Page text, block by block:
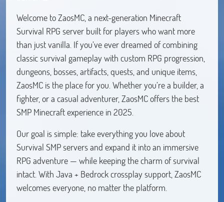
Welcome to ZaosMC, a next-generation Minecraft
Survival RPG server built for players who want more
than just vanilla. If you’ve ever dreamed of combining
classic survival gameplay with custom RPG progression,
dungeons, bosses, artifacts, quests, and unique items,
ZaosMC is the place for you. Whether you’re a builder, a
fighter, or a casual adventurer, ZaosMC offers the best
SMP Minecraft experience in 2025.
Our goal is simple: take everything you love about
Survival SMP servers and expand it into an immersive
RPG adventure — while keeping the charm of survival
intact. With Java + Bedrock crossplay support, ZaosMC
welcomes everyone, no matter the platform.